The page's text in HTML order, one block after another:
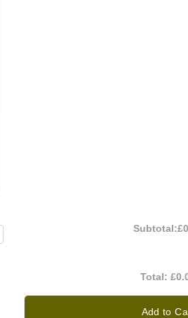
Subtotal:
Total:
Add to